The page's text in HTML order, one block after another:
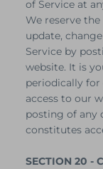
of Service at
We reserve
update,
Service by
website. It is
periodically for
access to our
posting of any
constitutes
SECTION 20 -